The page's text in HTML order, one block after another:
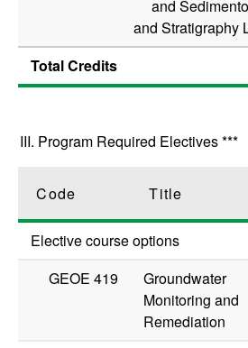
and
and Stratigraphy
Total Credits
III. Program Required Electives ***
Code Title
Elective course options
GEOE 419
Groundwater
Monitoring and
Remediation